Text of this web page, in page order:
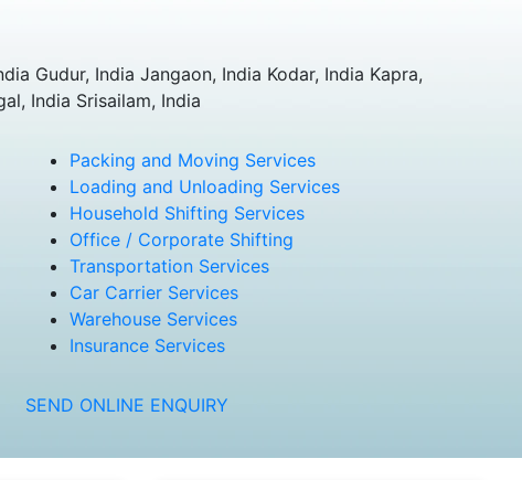
Gudur, India Jangaon, India Kodar, India Kapra,
India Srisailam, India
Packing and Moving Services
Loading and Unloading Services
Household Shifting Services
Office / Corporate Shifting
Transportation Services
Car Carrier Services
Warehouse Services
Insurance Services
SEND ONLINE ENQUIRY